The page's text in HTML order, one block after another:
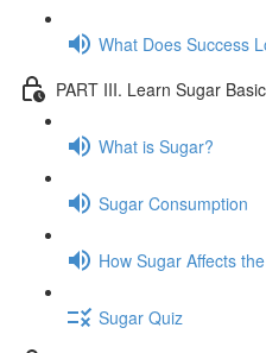
What Does Success
PART III. Learn Sugar
What is Sugar?
Sugar Consumption
How Sugar Affects
Sugar Quiz